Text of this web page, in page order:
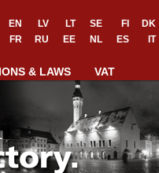
EN LV LT SE FI DK
FR
RU EE NL ES IT
& LAWS VAT